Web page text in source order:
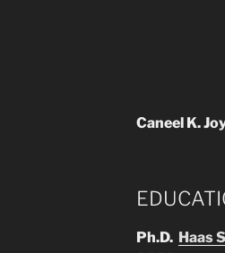
Caneel K.
Ph.D. Haas